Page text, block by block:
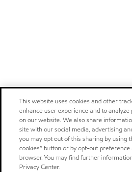
This website uses cookies and other
enhance user experience and to
on our website. We also share
site with our social media, advertising
you may opt out of this sharing by using
cookies” button or by opt-out
browser. You may find further
Privacy Center.